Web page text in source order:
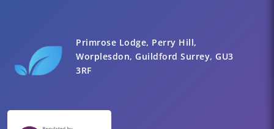
Primrose Lodge, Perry Hill,
Worplesdon, Guildford Surrey, GU3
3RF